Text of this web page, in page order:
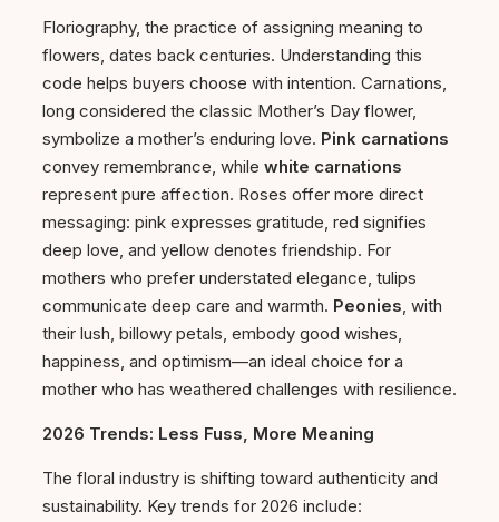
Floriography, the practice of assigning meaning to
flowers, dates back centuries. Understanding this
code helps buyers choose with intention. Carnations,
long considered the classic Mother’s Day flower,
symbolize a mother’s enduring love. Pink carnations
convey remembrance, while white carnations
represent pure affection. Roses offer more direct
messaging: pink expresses gratitude, red signifies
deep love, and yellow denotes friendship. For
mothers who prefer understated elegance, tulips
communicate deep care and warmth. Peonies, with
their lush, billowy petals, embody good wishes,
happiness, and optimism—an ideal choice for a
mother who has weathered challenges with resilience.
2026 Trends: Less Fuss, More Meaning
The floral industry is shifting toward authenticity and
sustainability. Key trends for 2026 include: